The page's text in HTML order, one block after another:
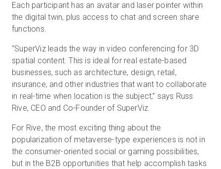
Each participant has an avatar and laser pointer within
the digital twin, plus access to chat and screen share
functions.
“SuperViz leads the way in video conferencing for 3D
spatial content. This is ideal for real estate-based
businesses, such as architecture, design, retail,
insurance, and other industries that want to collaborate
in real-time when location is the subject,” says Russ
Rive, CEO and Co-Founder of SuperViz.
For Rive, the most exciting thing about the
popularization of metaverse-type experiences is not in
the consumer-oriented social or gaming possibilities,
but in the B2B opportunities that help accomplish tasks